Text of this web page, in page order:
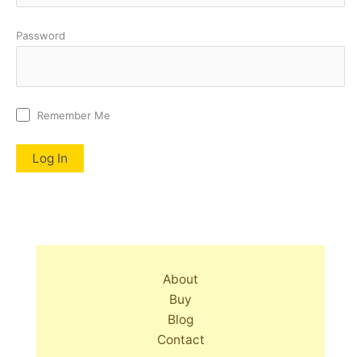
Password
Remember Me
About
Buy
Blog
Contact